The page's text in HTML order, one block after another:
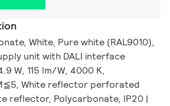
White, Pure white (RAL9010),
unit with DALI interface
W, 115 lm/W, 4000 K,
White reflector perforated
reflector, Polycarbonate, IP20 |